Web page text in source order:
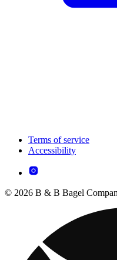
Terms of service
Accessibility
© 2026 B & B Bagel